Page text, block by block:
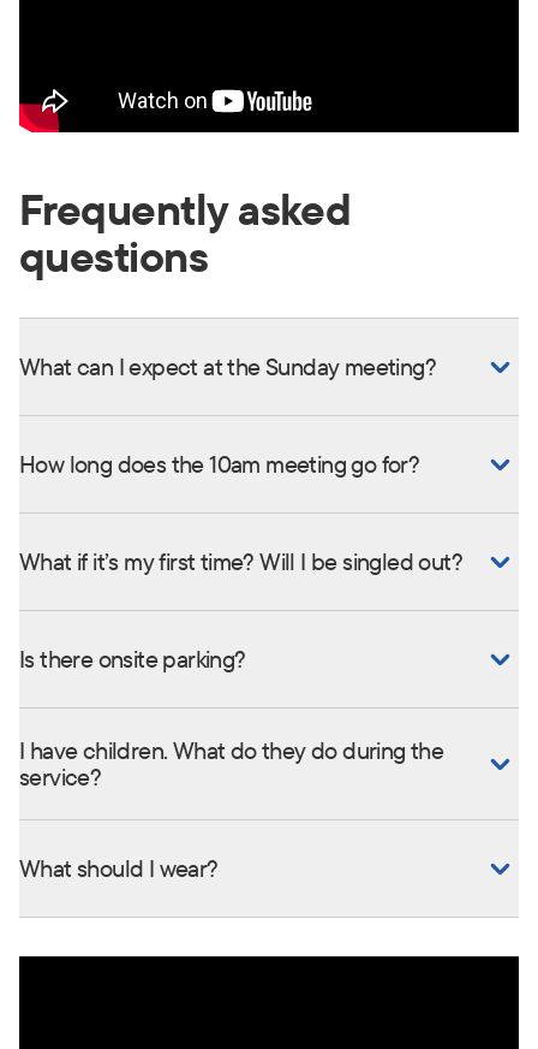
Frequently asked
questions
What can I expect at the Sunday meeting?
How long does the 10am meeting go for?
What if it’s my first time? Will I be singled out?
Is there onsite parking?
I have children. What do they do during the
service?
What should I wear?